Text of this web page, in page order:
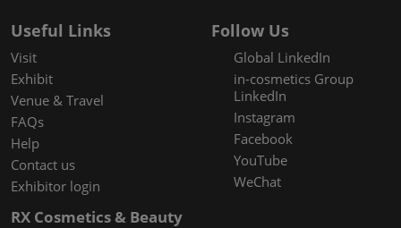
Useful Links
Visit
Exhibit
Venue & Travel
FAQs
Help
Contact us
Exhibitor login
Follow Us
Global LinkedIn
in-cosmetics Group
LinkedIn
Instagram
Facebook
YouTube
WeChat
RX Cosmetics & Beauty